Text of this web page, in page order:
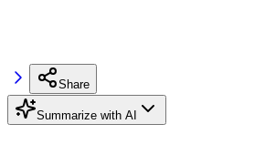
Share
Summarize with AI